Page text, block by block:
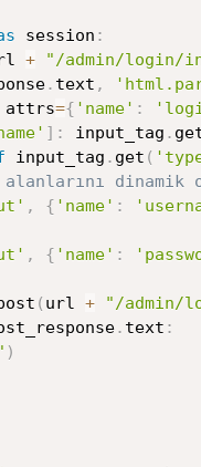
session :
+ "/admin/login/
. text ,
attrs={ 'name' :
] : input_tag .
input_tag . get (
dinamik
, { 'name' :
, { 'name' :
( url + "/admin/
. text :
)